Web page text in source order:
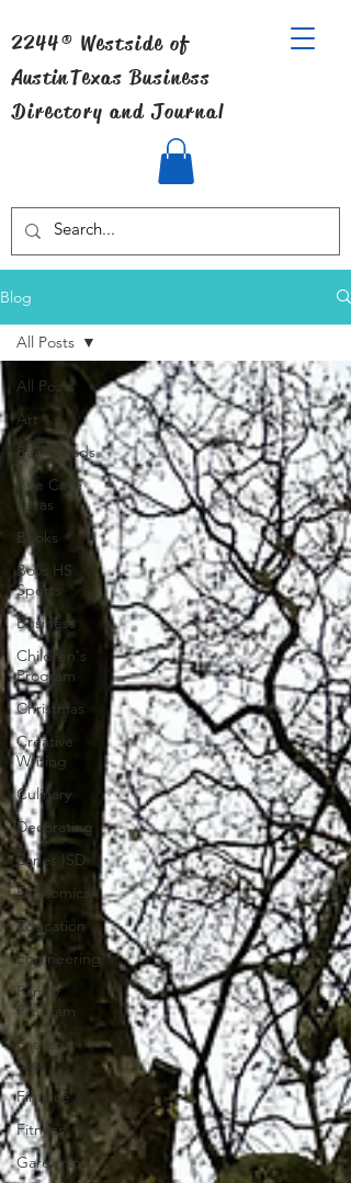
2244® Westside of
AustinTexas Business
Directory and Journal
Blog
All Posts
Art
Back Roads
Bee Cave
Texas
Books
Boys HS
Sports
Business
Children's
Program
Christmas
Creative
Writing
Culinary
Decorating
Eanes ISD
Economics
Education
Engineering
Family
Program
Father's
Day
Finance
Fitness
Gardening
All Posts